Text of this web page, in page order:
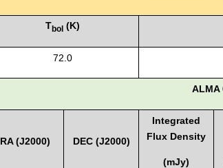
Tbol(K)
72.0
ALMA
RA (J2000) DEC (J2000)
Integrated
Flux Density
(mJy)